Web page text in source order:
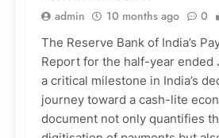
admin 10 months ago 0
The Reserve Bank of India’s
Report for the half-year ended
a critical milestone in India’s
journey toward a cash-lite
document not only quantifies